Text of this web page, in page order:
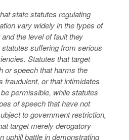
state statutes regulating
vary widely in the types of
the level of fault they
suffering from serious
Statutes that target
or speech that harms the
fraudulent, or that intimidates
permissible, while statutes
of speech that have not
to government restriction,
target merely derogatory
uphill battle in demonstrating